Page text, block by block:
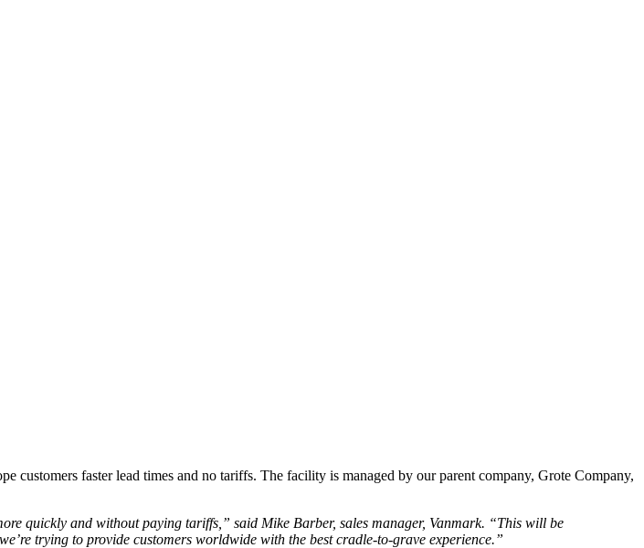
customers faster lead times and no tariffs. The facility is managed by our parent company, Grote Company,
quickly and without paying tariffs,” said Mike Barber, sales manager, Vanmark. “This will be
trying to provide customers worldwide with the best cradle-to-grave experience.”